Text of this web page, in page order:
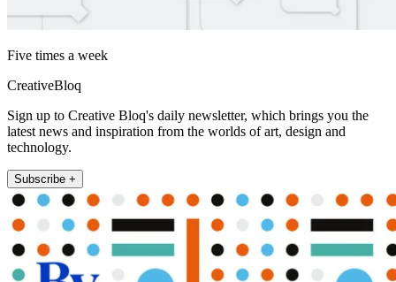
Five times a week
CreativeBloq
Sign up to Creative Bloq's daily newsletter, which brings you the
latest news and inspiration from the worlds of art, design and
technology.
Subscribe +